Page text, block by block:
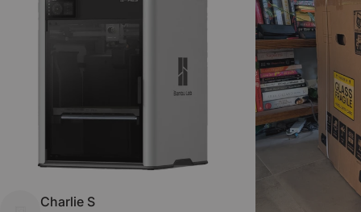
Charlie S